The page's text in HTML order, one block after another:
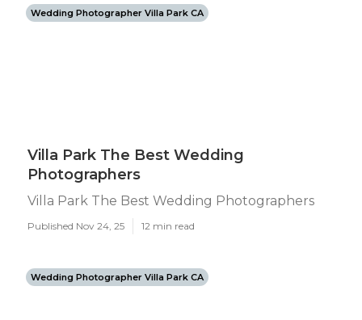
Wedding Photographer Villa Park CA
Villa Park The Best Wedding
Photographers
Villa Park The Best Wedding Photographers
Published Nov 24, 25 12 min read
Wedding Photographer Villa Park CA